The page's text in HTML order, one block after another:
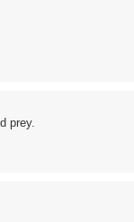
prey.